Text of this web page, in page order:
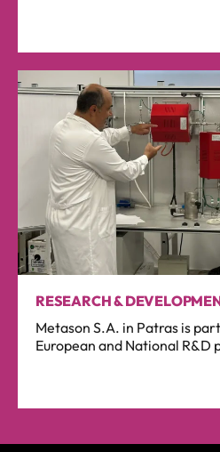
RESEARCH &
Metason S.A. in Patras is
European and National R&D